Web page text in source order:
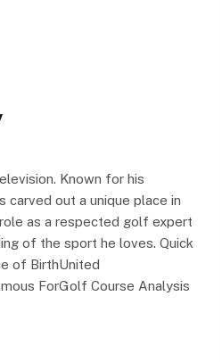
Known for his
carved out a unique place in
as a respected golf expert
of the sport he loves. Quick
of BirthUnited
ForGolf Course Analysis